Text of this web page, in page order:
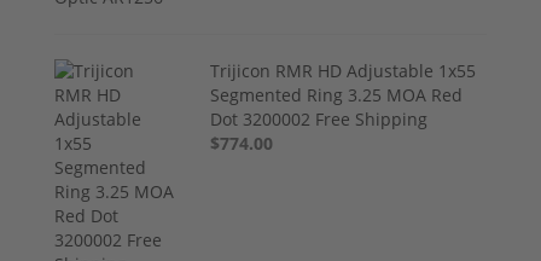
Trijicon RMR HD Adjustable 1x55
Segmented Ring 3.25 MOA Red
Dot 3200002 Free Shipping
$774.00